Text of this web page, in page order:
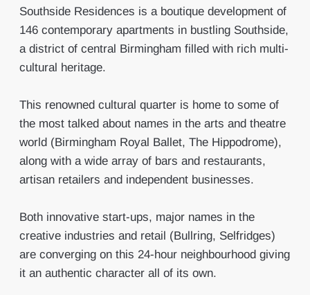
Southside Residences is a boutique development of
146 contemporary apartments in bustling Southside,
a district of central Birmingham filled with rich multi-
cultural heritage.
This renowned cultural quarter is home to some of
the most talked about names in the arts and theatre
world (Birmingham Royal Ballet, The Hippodrome),
along with a wide array of bars and restaurants,
artisan retailers and independent businesses.
Both innovative start-ups, major names in the
creative industries and retail (Bullring, Selfridges)
are converging on this 24-hour neighbourhood giving
it an authentic character all of its own.